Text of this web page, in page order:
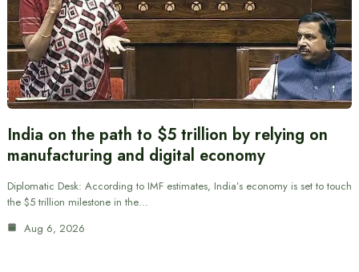
India on the path to $5 trillion by relying on
manufacturing and digital economy
Diplomatic Desk: According to IMF estimates, India’s economy is set to touch
the $5 trillion milestone in the…
Aug 6, 2026